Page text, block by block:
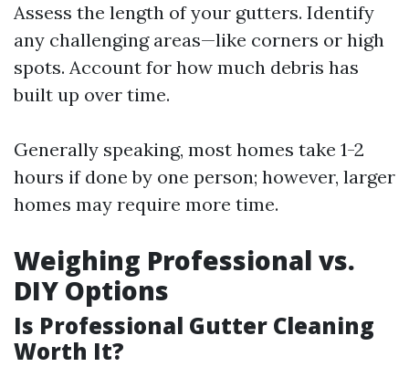
Assess the length of your gutters. Identify
any challenging areas—like corners or high
spots. Account for how much debris has
built up over time.
Generally speaking, most homes take 1-2
hours if done by one person; however, larger
homes may require more time.
Weighing Professional vs.
DIY Options
Is Professional Gutter Cleaning
Worth It?